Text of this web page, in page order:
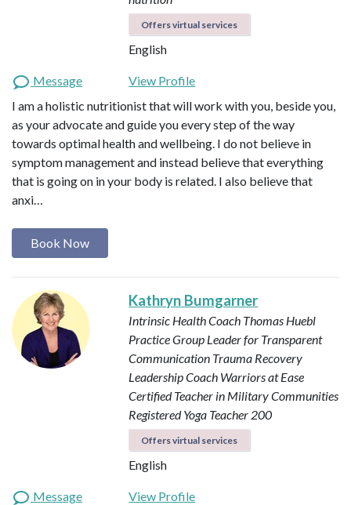
Offers virtual services
English
Message
View Profile
I am a holistic nutritionist that will work with you, beside you,
as your advocate and guide you every step of the way
towards optimal health and wellbeing. I do not believe in
symptom management and instead believe that everything
that is going on in your body is related. I also believe that
anxi…
Book Now
Kathryn Bumgarner
Intrinsic Health Coach Thomas Huebl
Practice Group Leader for Transparent
Communication Trauma Recovery
Leadership Coach Warriors at Ease
Certified Teacher in Military Communities
Registered Yoga Teacher 200
Offers virtual services
English
Message
View Profile